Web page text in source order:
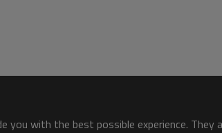
you with the best possible experience.